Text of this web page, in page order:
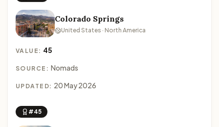
Colorado Springs
United States · North America
VALUE: 45
SOURCE: Nomads
UPDATED: 20 May 2026
#45